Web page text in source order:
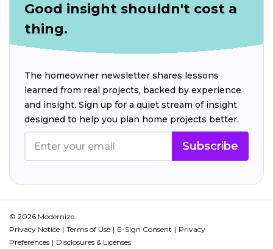
Good insight shouldn't cost a
thing.
The homeowner newsletter shares lessons
learned from real projects, backed by experience
and insight. Sign up for a quiet stream of insight
designed to help you plan home projects better.
Subscribe
© 2026 Modernize.
Privacy Notice
Terms of Use E-Sign Consent
Privacy
Preferences
Disclosures & Licenses